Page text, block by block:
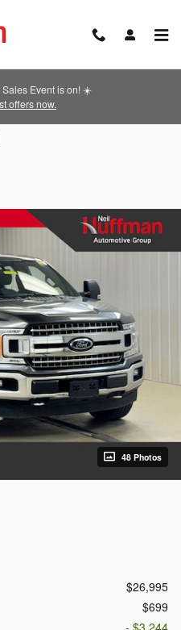
Event is on! ☀️
offers now.
48 Photos
$26,995
$699
- $3,244